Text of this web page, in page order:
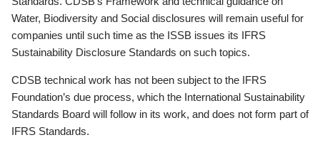
Water, Biodiversity and Social disclosures will remain useful for
companies until such time as the ISSB issues its IFRS
Sustainability Disclosure Standards on such topics.
CDSB technical work has not been subject to the IFRS
Foundation’s due process, which the International Sustainability
Standards Board will follow in its work, and does not form part of
IFRS Standards.